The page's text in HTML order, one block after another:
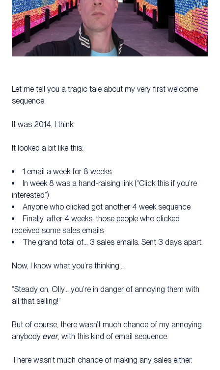
Let me tell you a tragic tale about my very first welcome
sequence.
It was 2014, I think.
It looked a bit like this:
1 email a week for 8 weeks
In week 8 was a hand-raising link (“Click this if you’re
interested”)
Anyone who clicked got another 4 week sequence
Finally, after 4 weeks, those people who clicked
received some sales emails
The grand total of… 3 sales emails. Sent 3 days apart.
Now, I know what you’re thinking…
“Steady on, Olly… you’re in danger of annoying them with
all that selling!”
But of course, there wasn’t much chance of my annoying
anybody ever, with this kind of email sequence.
There wasn’t much chance of making any sales either.